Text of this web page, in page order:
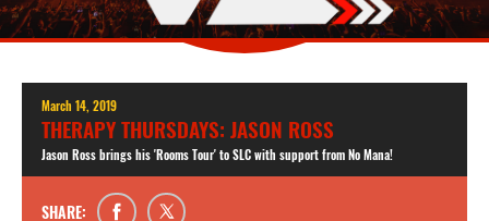
March 14, 2019
THERAPY THURSDAYS: JASON ROSS
Jason Ross brings his 'Rooms Tour' to SLC with support from No Mana!
SHARE: